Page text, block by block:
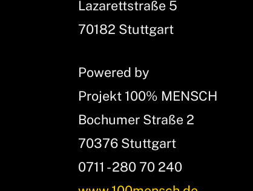
Lazarettstraße 5
70182 Stuttgart
Powered by
Projekt 100% MENSCH
Bochumer Straße 2
70376 Stuttgart
0711 - 280 70 240